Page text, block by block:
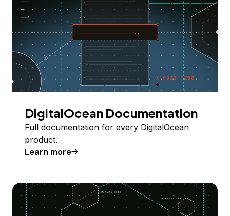
DigitalOcean Documentation
Full documentation for every DigitalOcean
product.
Learn more